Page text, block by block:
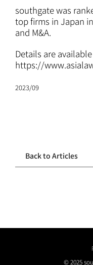
southgate was
top firms in Japan
and M&A.
Details are
https://
2023/09
Back to Articles
© 2025